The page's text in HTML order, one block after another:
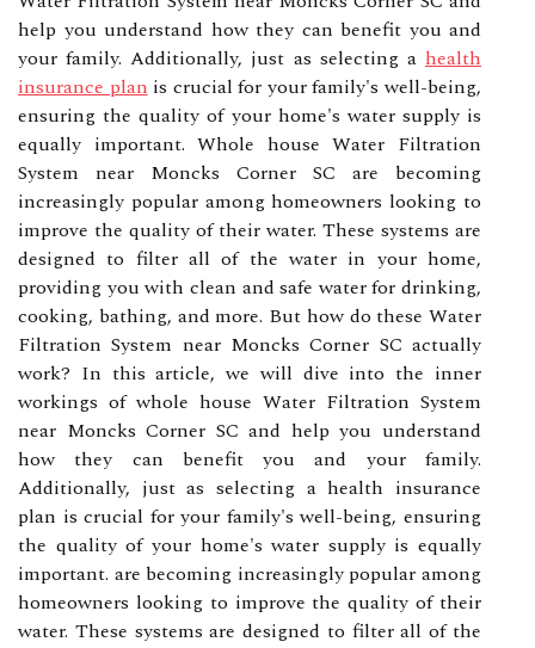
help you understand how they can benefit you and
your family. Additionally, just as selecting a health
insurance planis crucial for your family's well-being,
ensuring the quality of your home's water supply is
equally important. Whole house Water Filtration
System near Moncks Corner SC are becoming
increasingly popular among homeowners looking to
improve the quality of their water. These systems are
designed to filter all of the water in your home,
providing you with clean and safe water for drinking,
cooking, bathing, and more. But how do these Water
Filtration System near Moncks Corner SC actually
work? In this article, we will dive into the inner
workings of whole house Water Filtration System
near Moncks Corner SC and help you understand
how they can benefit you and your family.
Additionally, just as selecting a health insurance
plan is crucial for your family's well-being, ensuring
the quality of your home's water supply is equally
important. are becoming increasingly popular among
homeowners looking to improve the quality of their
water. These systems are designed to filter all of the